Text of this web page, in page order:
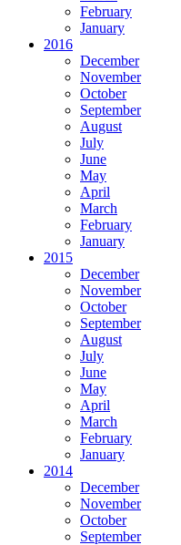
February
January
2016
December
November
October
September
August
July
June
May
April
March
February
January
2015
December
November
October
September
August
July
June
May
April
March
February
January
2014
December
November
October
September